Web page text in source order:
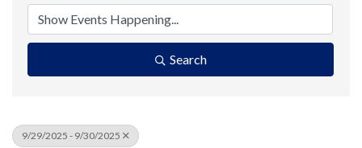
Search
9/29/2025 - 9/30/2025